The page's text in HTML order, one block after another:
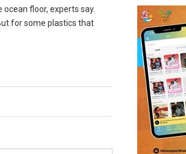
floor, experts say.
for some plastics that